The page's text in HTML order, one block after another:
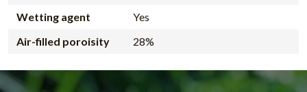
Wetting agent
Yes
Air-filled poroisity
28%